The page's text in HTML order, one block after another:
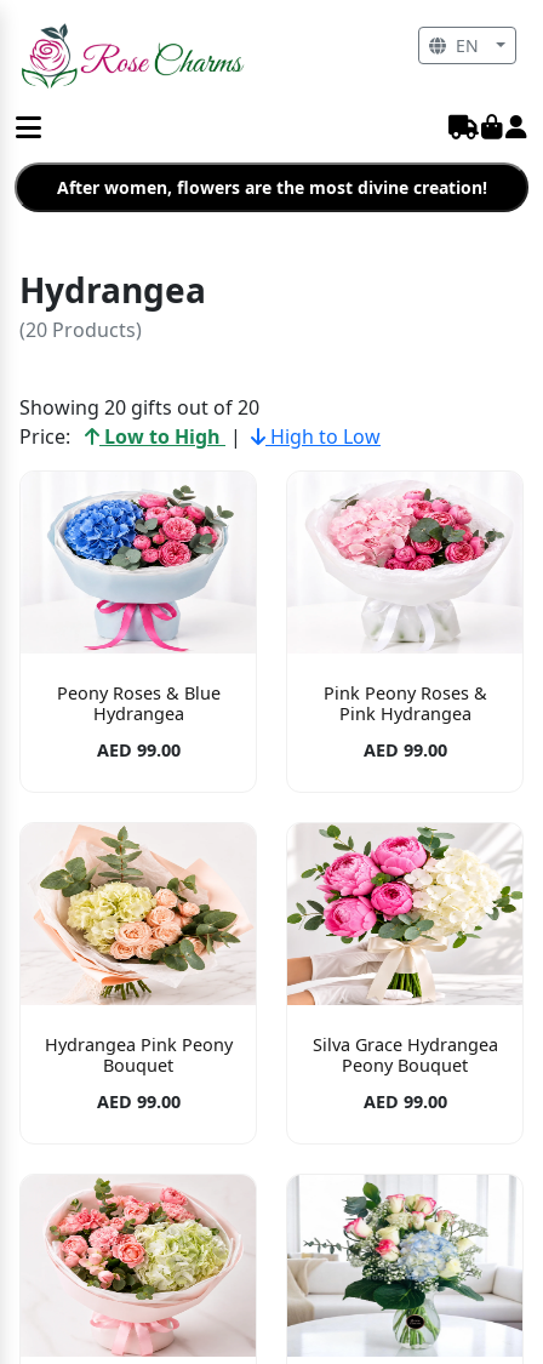
After women, flowers are the most divine creation!
Hydrangea
(20 Products)
Showing 20 gifts out of 20
Price:
Low to High | High to Low
Peony Roses & Blue
Hydrangea
AED 99.00
Pink Peony Roses &
Pink Hydrangea
AED 99.00
Hydrangea Pink Peony
Bouquet
AED 99.00
Silva Grace Hydrangea
Peony Bouquet
AED 99.00
EN